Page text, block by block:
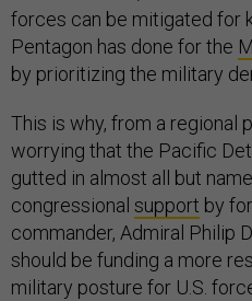
forces can be mitigated for
Pentagon has done for the
by prioritizing the military
This is why, from a regional
worrying that the Pacific
gutted in almost all but
congressional support by
commander, Admiral Philip
should be funding a more
military posture for U.S.